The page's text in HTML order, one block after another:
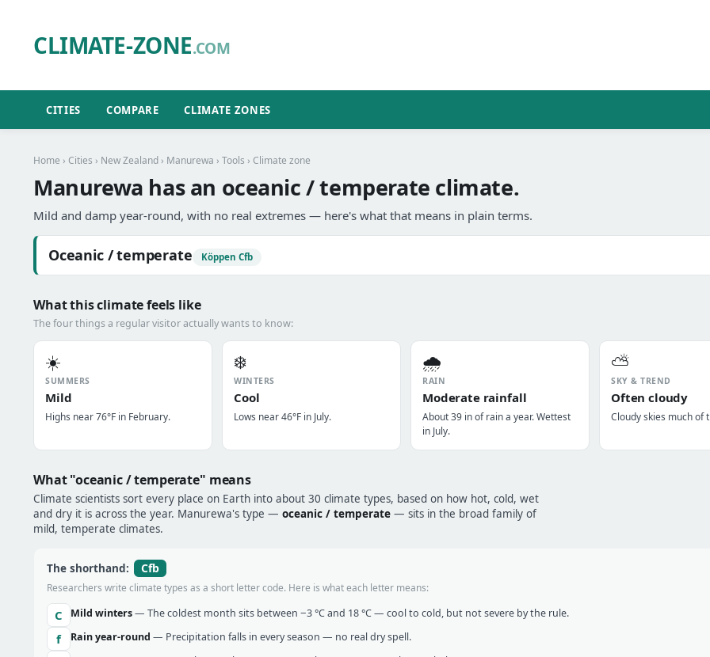
CLIMATE-ZONE.COM
CITIES COMPARE CLIMATE ZONES
Home › Cities › New Zealand › Manurewa › Tools › Climate zone
Manurewa has an oceanic / temperate climate.
Mild and damp year-round, with no real extremes — here's what that means in plain terms.
Oceanic / temperate Köppen Cfb
What this climate feels like
The four things a regular visitor actually wants to know:
☀️
SUMMERS
Mild
Highs near 76°F in February.
❄️
WINTERS
Cool
Lows near 46°F in July.
🌧️
RAIN
Moderate rainfall
About 39 in of rain a year. Wettest
in July.
⛅
SKY & TREND
Often cloudy
Cloudy skies much of
What "oceanic / temperate" means
Climate scientists sort every place on Earth into about 30 climate types, based on how hot, cold, wet
and dry it is across the year. Manurewa's type — oceanic / temperate — sits in the broad family of
mild, temperate climates.
The shorthand: Cfb
Researchers write climate types as a short letter code. Here is what each letter means:
C Mild winters— The coldest month sits between −3 °C and 18 °C — cool to cold, but not severe by the rule.
f Rain year-round — Precipitation falls in every season — no real dry spell.